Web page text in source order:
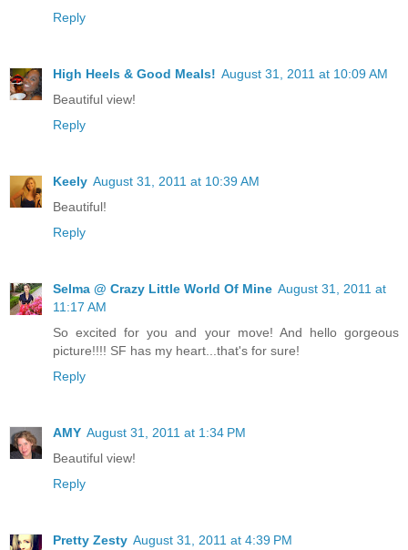
Reply
High Heels & Good Meals! August 31, 2011 at 10:09 AM
Beautiful view!
Reply
Keely August 31, 2011 at 10:39 AM
Beautiful!
Reply
Selma @ Crazy Little World Of Mine August 31, 2011 at
11:17 AM
So excited for you and your move! And hello gorgeous
picture!!!! SF has my heart...that's for sure!
Reply
AMY August 31, 2011 at 1:34 PM
Beautiful view!
Reply
Pretty Zesty August 31, 2011 at 4:39 PM